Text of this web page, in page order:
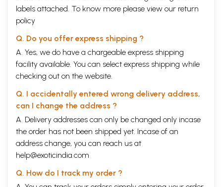
labels attached. To know more please view our return
policy
Q. Do you offer express shipping ?
A. Yes, we do have a chargeable express shipping
facility available. You can select express shipping while
checking out on the website.
Q. I accidentally entered wrong delivery address,
can I change the address ?
A. Delivery addresses can only be changed only incase
the order has not been shipped yet. Incase of an
address change, you can reach us at
help@exoticindia.com
Q. How do I track my order ?